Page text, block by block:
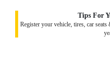
Tips For
Register your vehicle, tires, car